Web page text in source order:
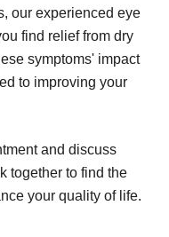
our experienced eye
find relief from dry
symptoms' impact
to improving your
and discuss
together to find the
your quality of life.